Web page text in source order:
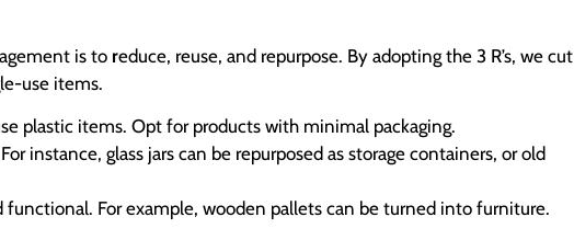
is to reduce, reuse, and repurpose. By adopting the 3 R’s, we cut
use items.
plastic items. Opt for products with minimal packaging.
instance, glass jars can be repurposed as storage containers, or old
For example, wooden pallets can be turned into furniture.